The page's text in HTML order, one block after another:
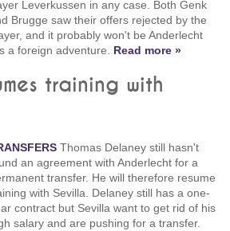
Leverkussen in any case. Both Genk
Brugge saw their offers rejected by the
and it probably won't be Anderlecht
a foreign adventure. Read more »
training with
Thomas Delaney still hasn't
an agreement with Anderlecht for a
transfer. He will therefore resume
with Sevilla. Delaney still has a one-
contract but Sevilla want to get rid of his
salary and are pushing for a transfer.